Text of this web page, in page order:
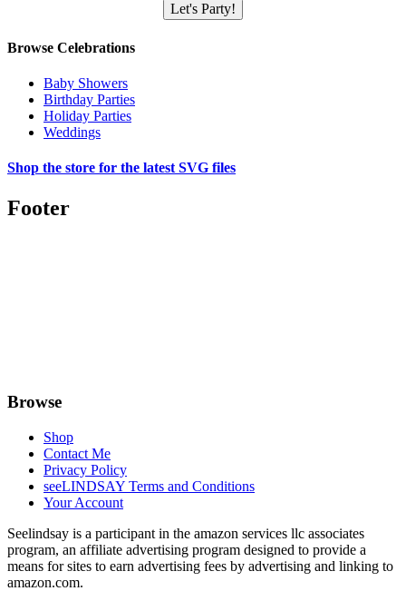
Let's Party!
Browse Celebrations
Baby Showers
Birthday Parties
Holiday Parties
Weddings
Shop the store for the latest SVG files
Footer
Browse
Shop
Contact Me
Privacy Policy
seeLINDSAY Terms and Conditions
Your Account
Seelindsay is a participant in the amazon services llc associates
program, an affiliate advertising program designed to provide a
means for sites to earn advertising fees by advertising and linking to
amazon.com.